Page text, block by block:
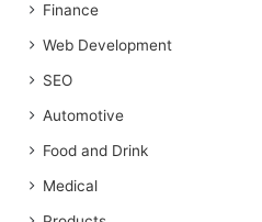
Finance
Web Development
SEO
Automotive
Food and Drink
Medical